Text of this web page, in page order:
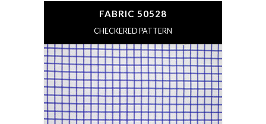
FABRIC 50528
CHECKERED PATTERN